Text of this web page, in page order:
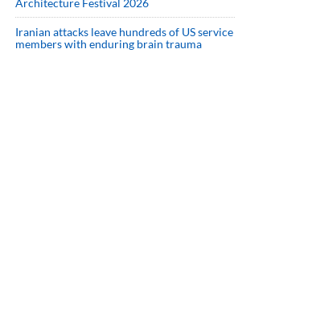
Architecture Festival 2026
Iranian attacks leave hundreds of US service
members with enduring brain trauma